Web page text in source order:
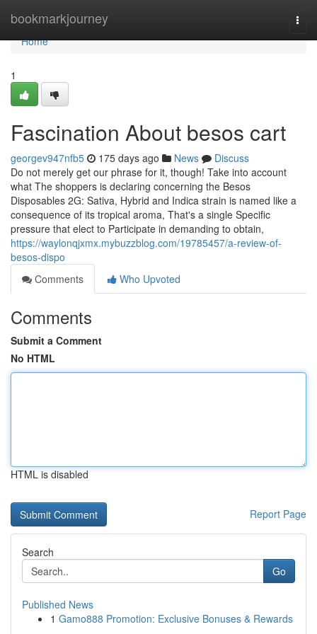
bookmarkjourney
Home
Home
1
Fascination About besos cart
georgev947nfb5 175 days ago News
Discuss
Do not merely get our phrase for it, though! Take into account
what The shoppers is declaring concerning the Besos
Disposables 2G: Sativa, Hybrid and Indica strain is named like a
consequence of its tropical aroma, That's a single Specific
pressure that elect to Participate in demanding to obtain,
https://waylonqjxmx.mybuzzblog.com/19785457/a-review-of-
besos-dispo
Comments
Who Upvoted
Comments
Submit a Comment
No HTML
HTML is disabled
Report Page
Search
Go
Published News
1 Gamo888 Promotion: Exclusive Bonuses & Rewards